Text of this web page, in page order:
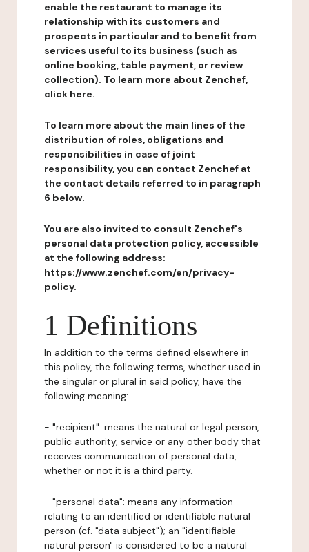
enable the restaurant to manage its
relationship with its customers and
prospects in particular and to benefit from
services useful to its business (such as
online booking, table payment, or review
collection). To learn more about Zenchef,
click here.
To learn more about the main lines of the
distribution of roles, obligations and
responsibilities in case of joint
responsibility, you can contact Zenchef at
the contact details referred to in paragraph
6 below.
You are also invited to consult Zenchef's
personal data protection policy, accessible
at the following address:
https://www.zenchef.com/en/privacy-
policy.
1 Definitions
In addition to the terms defined elsewhere in
this policy, the following terms, whether used in
the singular or plural in said policy, have the
following meaning:
- "recipient": means the natural or legal person,
public authority, service or any other body that
receives communication of personal data,
whether or not it is a third party.
- "personal data": means any information
relating to an identified or identifiable natural
person (cf. "data subject"); an "identifiable
natural person" is considered to be a natural